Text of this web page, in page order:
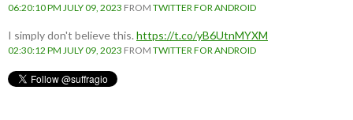
06:20:10 PM JULY 09, 2023 FROM TWITTER FOR ANDROID
I simply don't believe this. https://t.co/yB6UtnMYXM
02:30:12 PM JULY 09, 2023 FROM TWITTER FOR ANDROID